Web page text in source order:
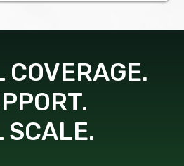
COVERAGE.
SCALE.